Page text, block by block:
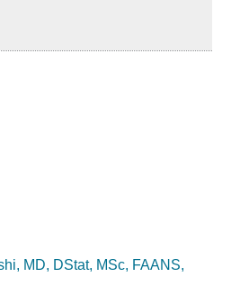
MD, DStat, MSc, FAANS,